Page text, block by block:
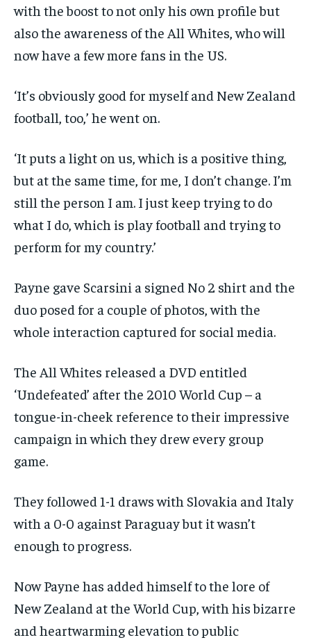
with the boost to not only his own profile but
also the awareness of the All Whites, who will
now have a few more fans in the US.
‘It’s obviously good for myself and New Zealand
football, too,’ he went on.
‘It puts a light on us, which is a positive thing,
but at the same time, for me, I don’t change. I’m
still the person I am. I just keep trying to do
what I do, which is play football and trying to
perform for my country.’
Payne gave Scarsini a signed No 2 shirt and the
duo posed for a couple of photos, with the
whole interaction captured for social media.
The All Whites released a DVD entitled
‘Undefeated’ after the 2010 World Cup – a
tongue-in-cheek reference to their impressive
campaign in which they drew every group
game.
They followed 1-1 draws with Slovakia and Italy
with a 0-0 against Paraguay but it wasn’t
enough to progress.
Now Payne has added himself to the lore of
New Zealand at the World Cup, with his bizarre
and heartwarming elevation to public